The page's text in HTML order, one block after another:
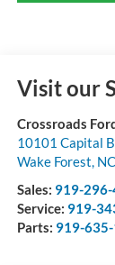
Visit our
Crossroads
10101 Capital
Wake Forest, NC
Sales: 919-
Service: 919-
Parts: 919-